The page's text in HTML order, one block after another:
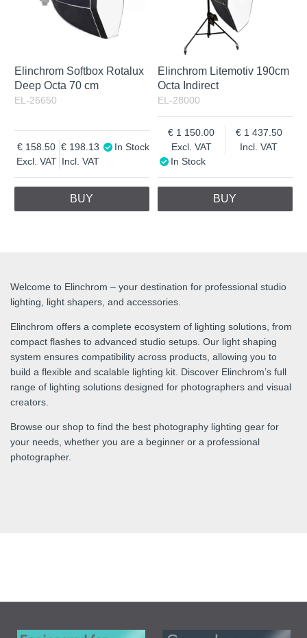
Elinchrom Softbox Rotalux
Deep Octa 70 cm
EL-26650
Excl. VAT
158.50
Incl. VAT
198.13 In Stock
BUY
Elinchrom Litemotiv 190cm
Octa Indirect
EL-28000
Excl. VAT
1 150.00
Incl. VAT
1 437.50
In Stock
BUY
Welcome to Elinchrom – your destination for professional studio
lighting, light shapers, and accessories.
Elinchrom offers a complete ecosystem of lighting solutions, from
compact flashes to advanced studio setups. Our light shaping
system ensures compatibility across products, allowing you to
build a flexible and scalable lighting kit. Discover Elinchrom’s full
range of lighting solutions designed for photographers and visual
creators.
Browse our shop to find the best photography lighting gear for
your needs, whether you are a beginner or a professional
photographer.